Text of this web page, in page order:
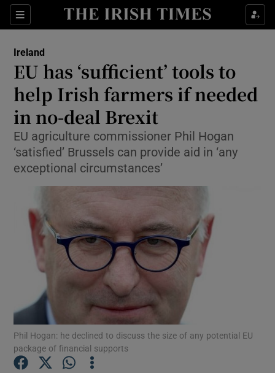
Sections
Show Culture sub sections
Show Technology sub sections
Show Motors sub sections
Show Podcasts sub sections
Ireland
EU has ‘sufficient’ tools to
help Irish farmers if needed
in no-deal Brexit
EU agriculture commissioner Phil Hogan
‘satisfied’ Brussels can provide aid in ‘any
exceptional circumstances’
Phil Hogan: he declined to discuss the size of any potential EU
package of financial supports